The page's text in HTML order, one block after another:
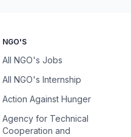
NGO'S
All NGO's Jobs
All NGO's Internship
Action Against Hunger
Agency for Technical
Cooperation and